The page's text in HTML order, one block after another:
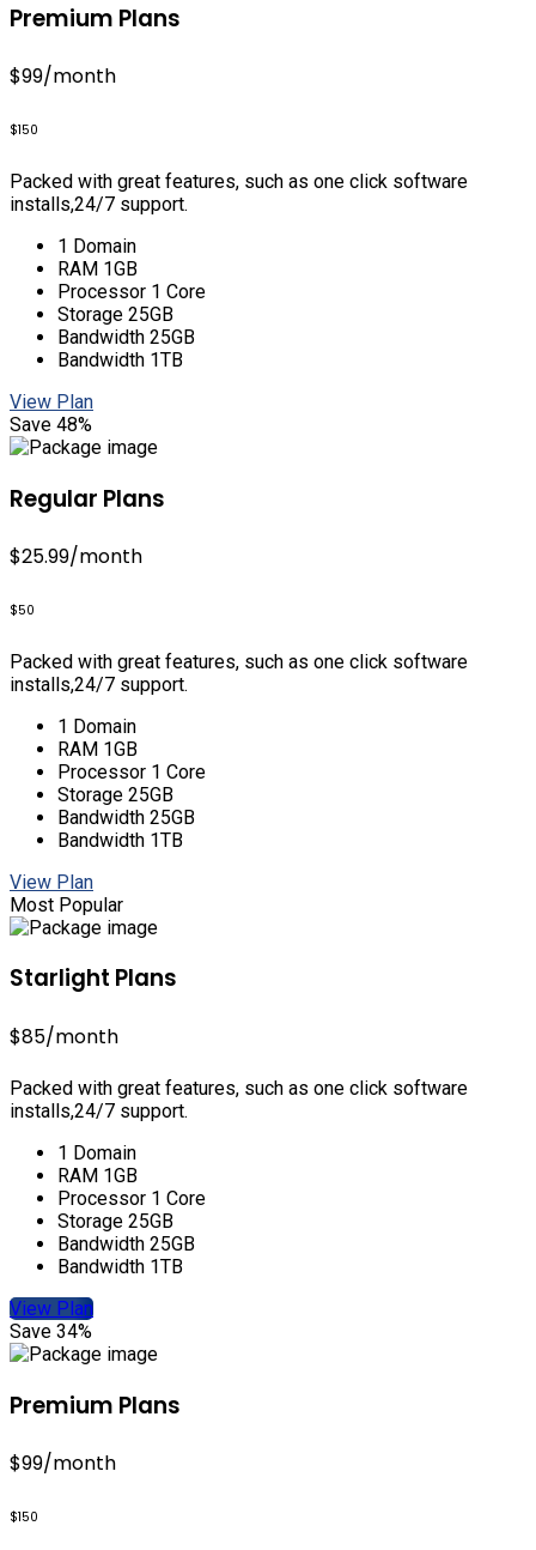
Premium Plans
$99/month
$150
Packed with great features, such as one click software
installs,24/7 support.
1 Domain
RAM 1GB
Processor 1 Core
Storage 25GB
Bandwidth 25GB
Bandwidth 1TB
View Plan
Save 48%
Regular Plans
$25.99/month
$50
Packed with great features, such as one click software
installs,24/7 support.
1 Domain
RAM 1GB
Processor 1 Core
Storage 25GB
Bandwidth 25GB
Bandwidth 1TB
View Plan
Most Popular
Starlight Plans
$85/month
Packed with great features, such as one click software
installs,24/7 support.
1 Domain
RAM 1GB
Processor 1 Core
Storage 25GB
Bandwidth 25GB
Bandwidth 1TB
View Plan
Save 34%
Premium Plans
$99/month
$150